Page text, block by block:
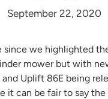
September 22, 2020
since we highlighted
mower but with
Uplift 86E being
it can be fair to say